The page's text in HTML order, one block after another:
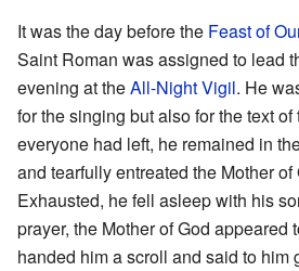
It was the day before the Feast of
Saint Roman was assigned to lead
evening at theAll-Night Vigil. He
for the singing but also for the text
everyone had left, he remained in
and tearfully entreated the Mother of
Exhausted, he fell asleep with his
prayer, the Mother of God appeared
handed him a scroll and said to him